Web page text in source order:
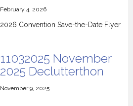
February 4, 2026
2026 Convention Save-the-Date Flyer
11032025 November
2025 Declutterthon
November 9, 2025